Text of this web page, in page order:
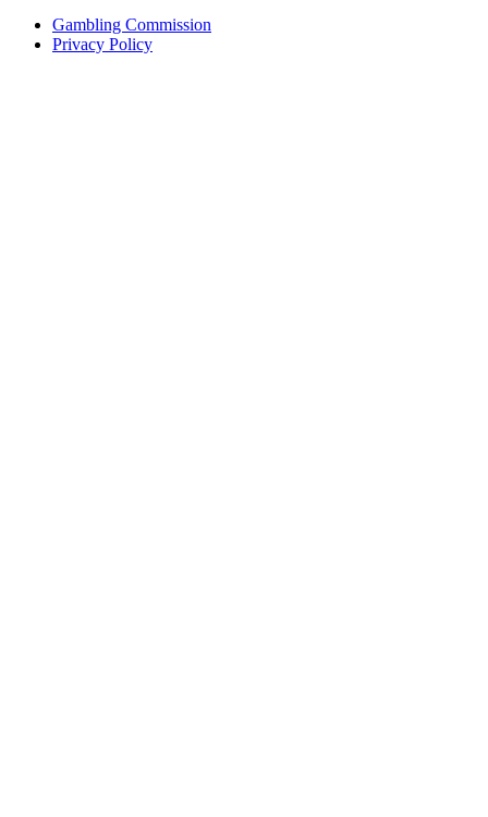
Gambling Commission
Privacy Policy